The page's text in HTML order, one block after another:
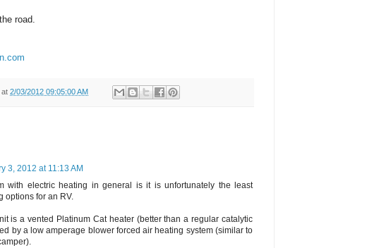
road.
at 2/03/2012 09:05:00 AM
3, 2012 at 11:13 AM
with electric heating in general is it is unfortunately the least
options for an RV.
is a vented Platinum Cat heater (better than a regular catalytic
by a low amperage blower forced air heating system (similar to